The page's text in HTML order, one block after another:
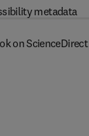
metadata
on ScienceDirect